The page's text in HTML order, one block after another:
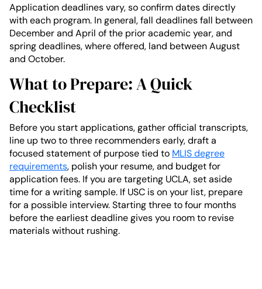
Application deadlines vary, so confirm dates directly
with each program. In general, fall deadlines fall between
December and April of the prior academic year, and
spring deadlines, where offered, land between August
and October.
What to Prepare: A Quick
Checklist
Before you start applications, gather official transcripts,
line up two to three recommenders early, draft a
focused statement of purpose tied to MLIS degree
requirements, polish your resume, and budget for
application fees. If you are targeting UCLA, set aside
time for a writing sample. If USC is on your list, prepare
for a possible interview. Starting three to four months
before the earliest deadline gives you room to revise
materials without rushing.